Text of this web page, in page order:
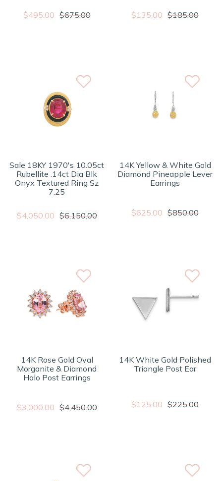
$495.00 $675.00 $135.00 $185.00
Sale 18KY 1970's 10.05ct
Rubellite .14ct Dia Blk
Onyx Textured Ring Sz
7.25
$4,050.00 $6,150.00
14K Yellow & White Gold
Diamond Pineapple Lever
Earrings
$625.00 $850.00
14K Rose Gold Oval
Morganite & Diamond
Halo Post Earrings
$3,000.00 $4,450.00
14K White Gold Polished
Triangle Post Ear
$125.00 $225.00